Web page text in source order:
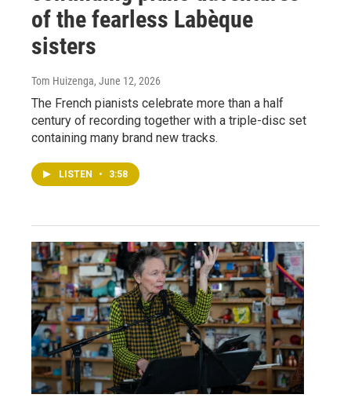
of the fearless Labèque
sisters
Tom Huizenga, June 12, 2026
The French pianists celebrate more than a half
century of recording together with a triple-disc set
containing many brand new tracks.
LISTEN • 3:58